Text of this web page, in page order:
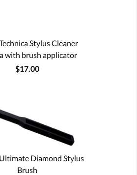
Stylus Cleaner
with brush applicator
$17.00
Diamond Stylus
Brush